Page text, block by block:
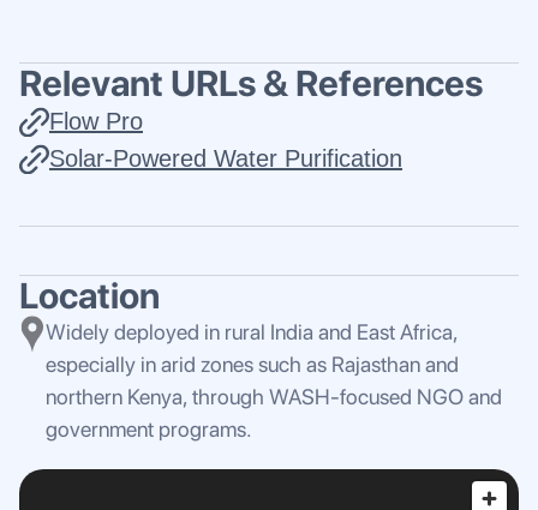
Relevant URLs & References
Flow Pro
Solar-Powered Water Purification
Location
Widely deployed in rural India and East Africa,
especially in arid zones such as Rajasthan and
northern Kenya, through WASH-focused NGO and
government programs.